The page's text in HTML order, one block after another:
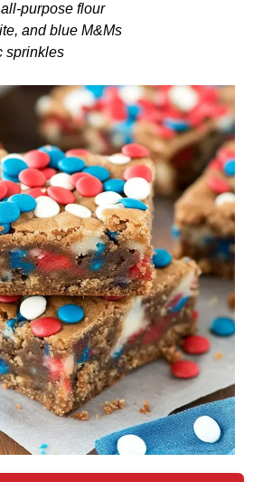
purpose flour
and blue M&Ms
sprinkles